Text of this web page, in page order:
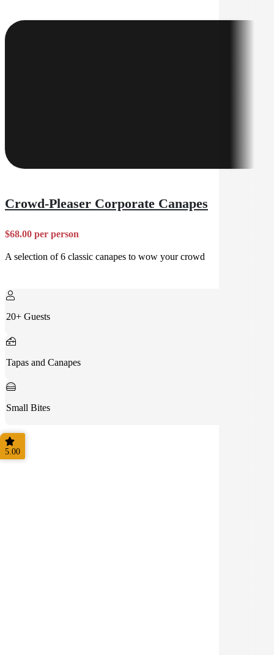
Crowd-Pleaser Corporate Canapes
$68.00 per person
A selection of 6 classic canapes to wow your crowd
20+ Guests
Tapas and Canapes
Small Bites
5.00